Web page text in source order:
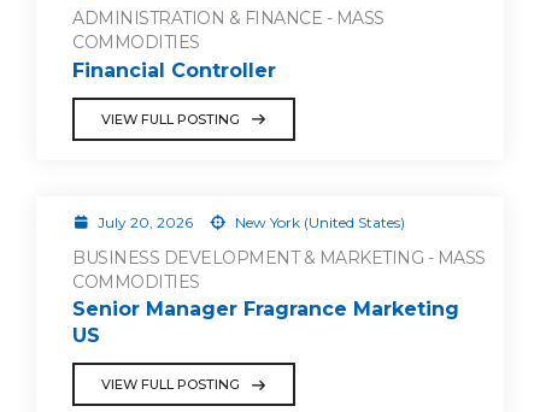
ADMINISTRATION & FINANCE - MASS
COMMODITIES
Financial Controller
VIEW FULL POSTING
July 20, 2026 New York (United States)
BUSINESS DEVELOPMENT & MARKETING - MASS
COMMODITIES
Senior Manager Fragrance Marketing
US
VIEW FULL POSTING